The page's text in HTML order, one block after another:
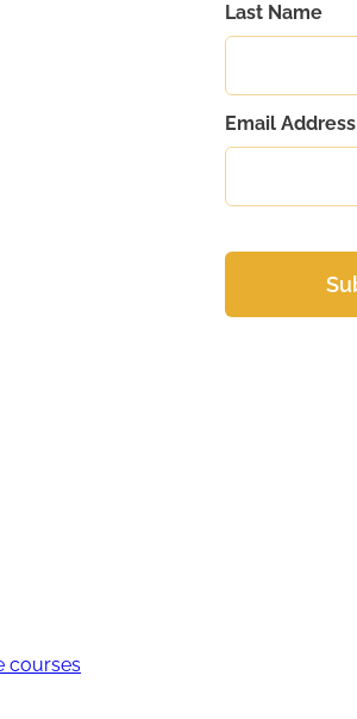
courses
Last Name
Email Address